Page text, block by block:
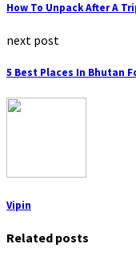
How To Unpack After A
next post
5 Best Places In Bhutan
Vipin
Related posts